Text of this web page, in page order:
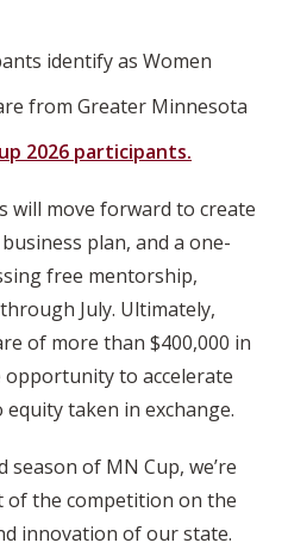
identify as Women
from Greater Minnesota
2026 participants.
will move forward to create
plan, and a one-
free mentorship,
July. Ultimately,
of more than $400,000 in
opportunity to accelerate
taken in exchange.
of MN Cup, we’re
of the competition on the
innovation of our state.